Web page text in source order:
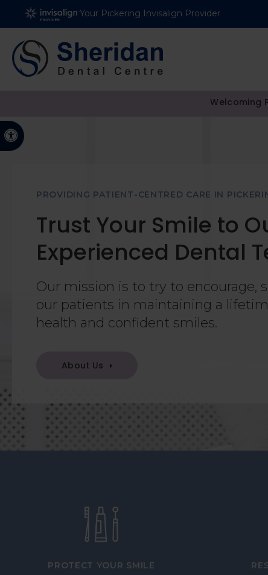
Accessible Version
Your Pickering Invisalign Provider
Welcoming
PROVIDING PATIENT-CENTRED CARE IN
Trust Your Smile to
Experienced Dental
Our mission is to try to encourage,
our patients in maintaining a
health and confident smiles.
About Us
PROTECT YOUR SMILE